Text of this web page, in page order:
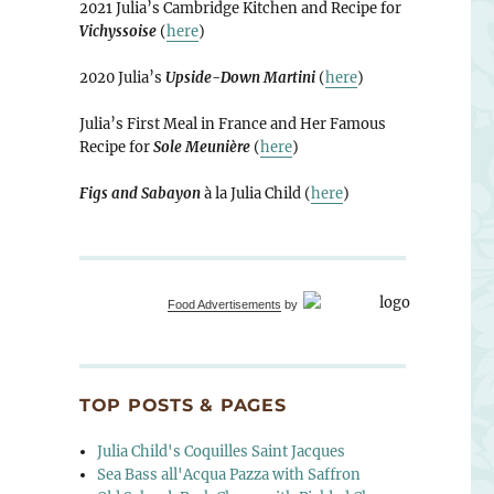
2021 Julia’s Cambridge Kitchen and Recipe for
Vichyssoise(here)
2020 Julia’s Upside-Down Martini(here)
Julia’s First Meal in France and Her Famous
Recipe forSole Meunière(here)
Figs and Sabayonà la Julia Child (here)
Food Advertisements by
TOP POSTS & PAGES
Julia Child's Coquilles Saint Jacques
Sea Bass all'Acqua Pazza with Saffron